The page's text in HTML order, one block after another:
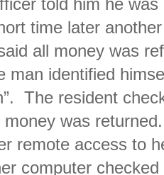
told him he
time later
all money was
man identified
The resident
was
remote access to
computer